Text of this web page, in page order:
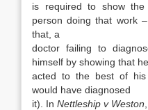
is required to show the
person doing that work
that, a
doctor failing to
himself by showing that he
acted to the best of
would have diagnosed
it). In Nettleship v Weston